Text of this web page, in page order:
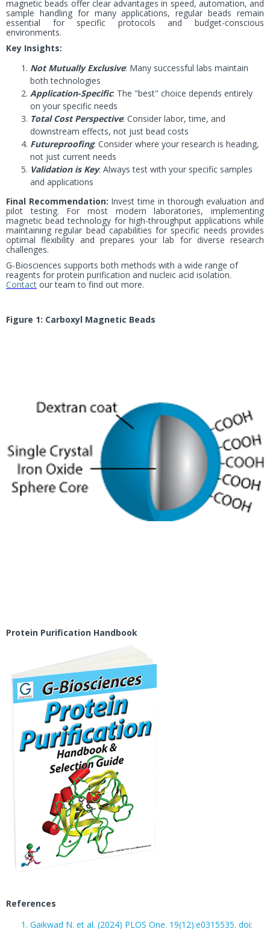
magnetic beads offer clear advantages in speed, automation, and
sample handling for many applications, regular beads remain
essential for specific protocols and budget-conscious
environments.
Key Insights:
Not Mutually Exclusive: Many successful labs maintain
both technologies
Application-Specific: The "best" choice depends entirely
on your specific needs
Total Cost Perspective: Consider labor, time, and
downstream effects, not just bead costs
Futureproofing: Consider where your research is heading,
not just current needs
Validation is Key: Always test with your specific samples
and applications
Final Recommendation: Invest time in thorough evaluation and
pilot testing. For most modern laboratories, implementing
magnetic bead technology for high-throughput applications while
maintaining regular bead capabilities for specific needs provides
optimal flexibility and prepares your lab for diverse research
challenges.
G-Biosciences supports both methods with a wide range of
reagents for protein purification and nucleic acid isolation.
Contact our team to find out more.
Figure 1: Carboxyl Magnetic Beads
Protein Purification Handbook
References
Gaikwad N. et al. (2024) PLOS One. 19(12):e0315535. doi: